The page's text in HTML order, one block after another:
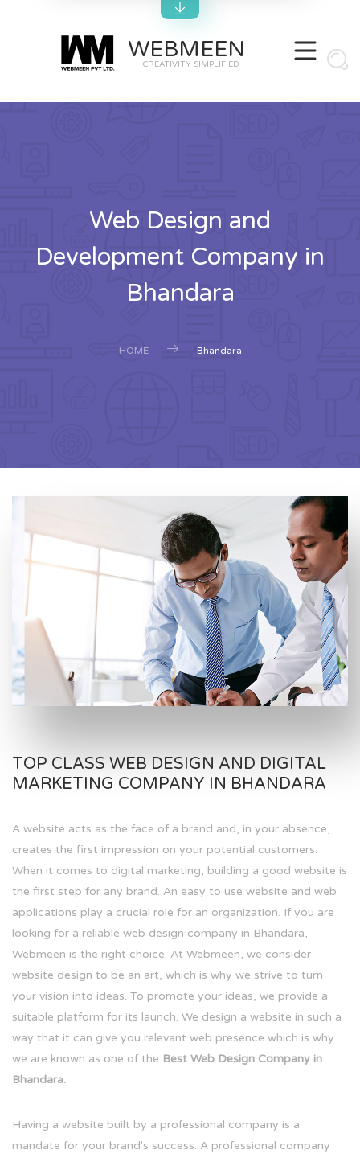
WEBMEEN
CREATIVITY SIMPLIFIED
Web Design and
Development Company in
Bhandara
HOME Bhandara
TOP CLASS WEB DESIGN AND DIGITAL
MARKETING COMPANY IN BHANDARA
A website acts as the face of a brand and, in your absence,
creates the first impression on your potential customers.
When it comes to digital marketing, building a good website is
the first step for any brand. An easy to use website and web
applications play a crucial role for an organization. If you are
looking for a reliable web design company in Bhandara,
Webmeen is the right choice. At Webmeen, we consider
website design to be an art, which is why we strive to turn
your vision into ideas. To promote your ideas, we provide a
suitable platform for its launch. We design a website in such a
way that it can give you relevant web presence which is why
we are known as one of the Best Web Design Company in
Bhandara.
Having a website built by a professional company is a
mandate for your brand's success. A professional company